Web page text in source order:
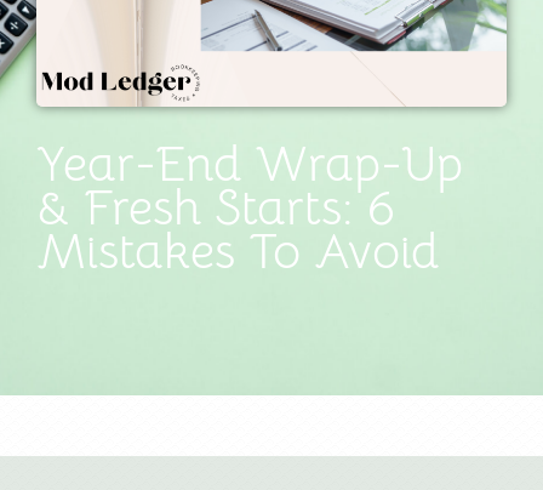
Year-End Wrap-Up
& Fresh Starts: 6
Mistakes To Avoid